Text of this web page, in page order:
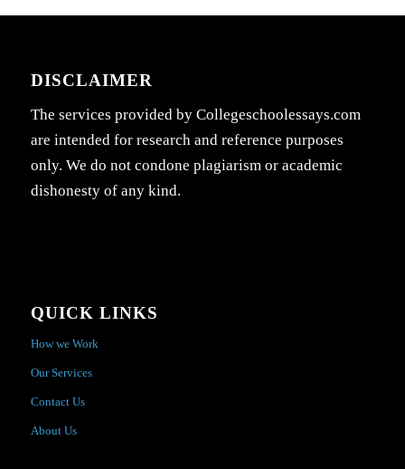
DISCLAIMER
The services provided by Collegeschoolessays.com
are intended for research and reference purposes
only. We do not condone plagiarism or academic
dishonesty of any kind.
QUICK LINKS
How we Work
Our Services
Contact Us
About Us